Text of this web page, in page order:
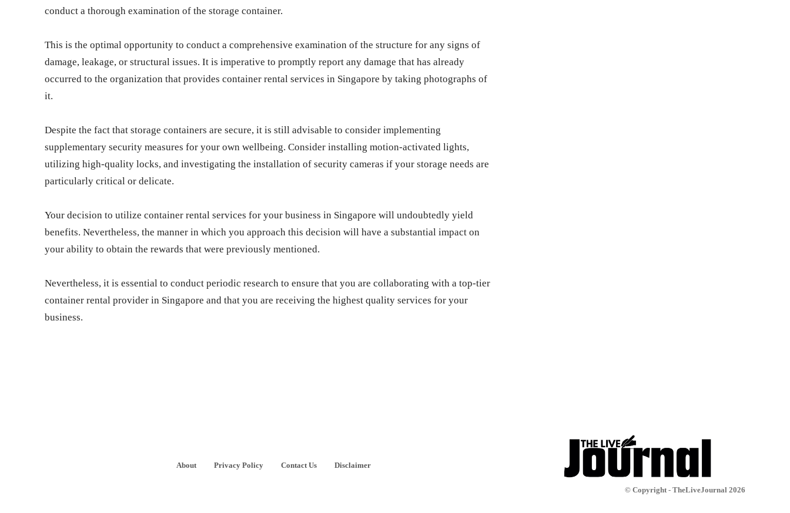
conduct a thorough examination of the storage container.
This is the optimal opportunity to conduct a comprehensive examination of the structure for any signs of
damage, leakage, or structural issues. It is imperative to promptly report any damage that has already
occurred to the organization that provides container rental services in Singapore by taking photographs of
it.
Despite the fact that storage containers are secure, it is still advisable to consider implementing
supplementary security measures for your own wellbeing. Consider installing motion-activated lights,
utilizing high-quality locks, and investigating the installation of security cameras if your storage needs are
particularly critical or delicate.
Your decision to utilize container rental services for your business in Singapore will undoubtedly yield
benefits. Nevertheless, the manner in which you approach this decision will have a substantial impact on
your ability to obtain the rewards that were previously mentioned.
Nevertheless, it is essential to conduct periodic research to ensure that you are collaborating with a top-tier
container rental provider in Singapore and that you are receiving the highest quality services for your
business.
About Privacy Policy Contact Us Disclaimer
© Copyright - TheLiveJournal 2026